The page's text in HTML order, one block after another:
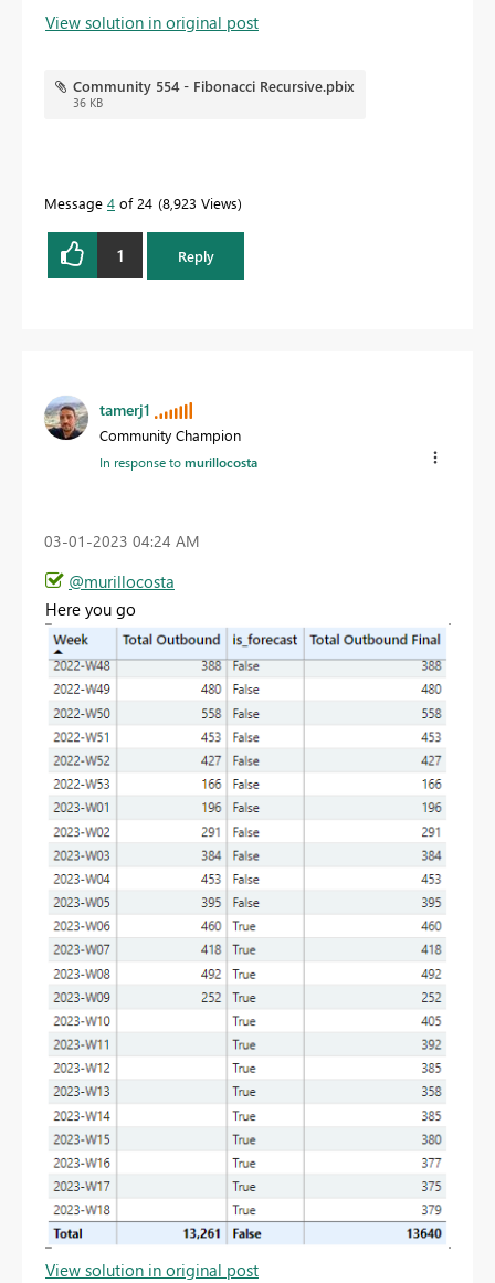
View solution in original post
Community 554 - Fibonacci Recursive.pbix
36 KB
Message 4 of 24 8,923 Views
1 Reply
tamerj1
Community Champion
In response tomurillocosta
‎03-01-2023 04:24 AM
@murillocosta
Here you go
View solution in original post